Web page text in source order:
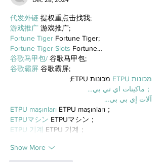
代发外链 提权重点击找我;
游戏推广 游戏推广;
Fortune Tiger Fortune Tiger;
Fortune Tiger Slots Fortune…
谷歌马甲包/ 谷歌马甲包;
谷歌霸屏 谷歌霸屏;
מכונות ETPU
מכונות ETPU;
；ماكينات اي تي بي…
آلات إي بي بي…
ETPU maşınları ETPU maşınları；
ETPUマシン ETPUマシン；
ETPU 기계 ETPU 기계；
Show More